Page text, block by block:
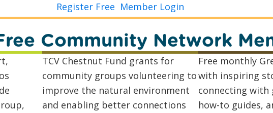
Register Free Member Login
Community Network
TCV Chestnut Fund grants for
community groups volunteering to
improve the natural environment
and enabling better connections
Free monthly
with inspiring
connecting with
how-to guides,